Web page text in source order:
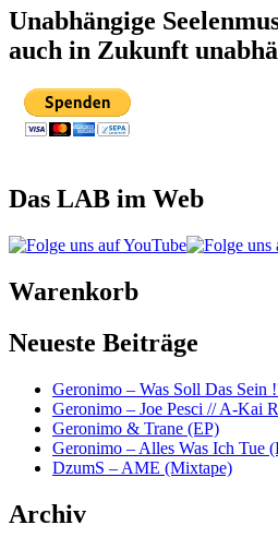
Unabhängige
auch in Zukunft
Das LAB im Web
Warenkorb
Neueste Beiträge
Geronimo – Was Soll Das Sein
Geronimo – Joe Pesci // A-Kai
Geronimo & Trane (EP)
Geronimo – Alles Was Ich Tue
DzumS – AME (Mixtape)
Archiv